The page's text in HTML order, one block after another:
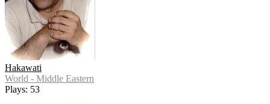
Hakawati
World - Middle Eastern
Plays: 53